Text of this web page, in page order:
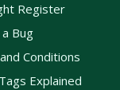
Register
Bug
Conditions
Explained